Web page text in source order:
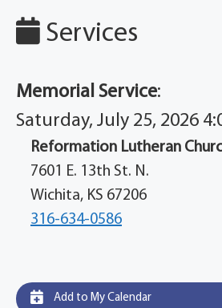
Services
Memorial Service:
Saturday, July 25, 2026
Reformation Lutheran
7601 E. 13th St. N.
Wichita, KS 67206
316-634-0586
Add to My Calendar